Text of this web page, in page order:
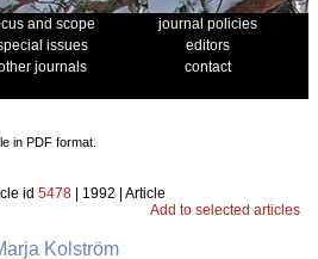
and scope
journal policies
issues
editors
journals
contact
in PDF format.
id 5478 | 1992 | Article
Add to selected articles
Kolström